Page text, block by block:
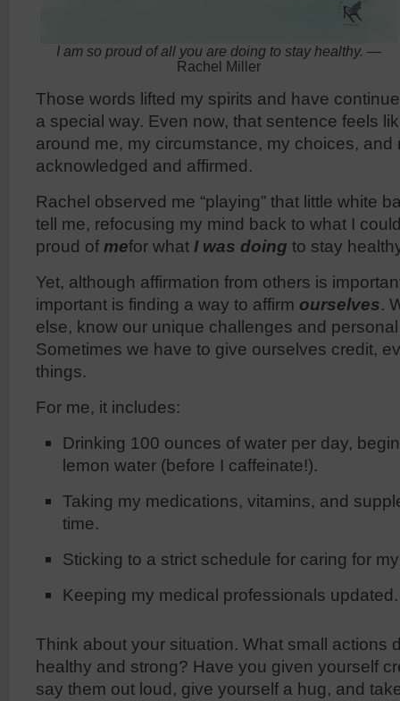
I am so proud of all you are doing to stay healthy. —
Rachel Miller
Those words lifted my spirits and have
a special way. Even now, that sentence feels
around me, my circumstance, my choices, and
acknowledged and affirmed.
Rachel observed me “playing” that little white
tell me, refocusing my mind back to what I
proud of mefor what I was doing to stay
Yet, although affirmation from others is
important is finding a way to affirm ourselves.
else, know our unique challenges and
Sometimes we have to give ourselves credit,
things.
For me, it includes:
Drinking 100 ounces of water per day,
lemon water (before I caffeinate!).
Taking my medications, vitamins, and
time.
Sticking to a strict schedule for caring for
Keeping my medical professionals updated.
Think about your situation. What small actions
healthy and strong? Have you given yourself
say them out loud, give yourself a hug, and